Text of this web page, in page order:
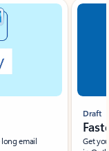
email
Draft
Get